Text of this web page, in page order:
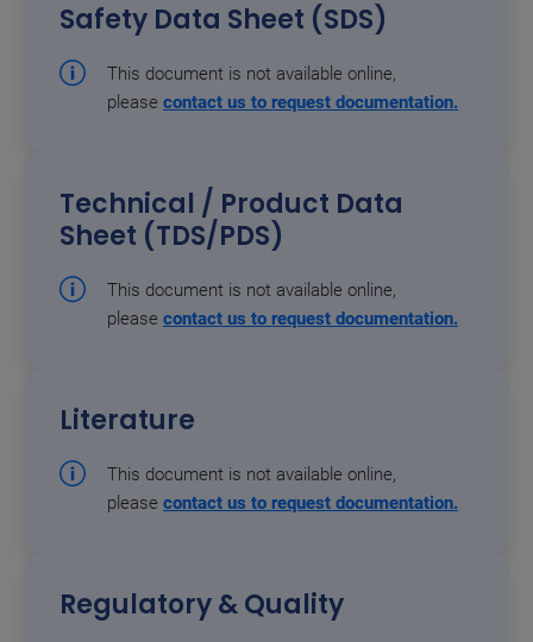
Safety Data Sheet (SDS)
This document is not available online,
please contact us to request documentation.
Technical / Product Data
Sheet (TDS/PDS)
This document is not available online,
please contact us to request documentation.
Literature
This document is not available online,
please contact us to request documentation.
Regulatory & Quality